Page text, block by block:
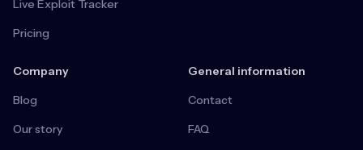
Live Exploit Tracker
Pricing
Company
Blog
Our story
General information
Contact
FAQ